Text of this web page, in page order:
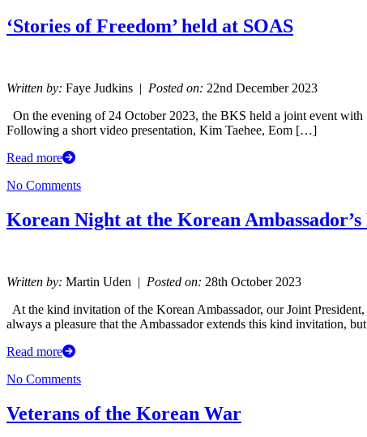
‘Stories of Freedom’ held at SOAS
Written by: Faye Judkins | Posted on: 22nd December 2023
On the evening of 24 October 2023, the BKS held a joint event
Following a short video presentation, Kim Taehee, Eom […]
Read more
No Comments
Korean Night at the Korean Ambassador’s
Written by: Martin Uden | Posted on: 28th October 2023
At the kind invitation of the Korean Ambassador, our Joint
always a pleasure that the Ambassador extends this kind invitation,
Read more
No Comments
Veterans of the Korean War